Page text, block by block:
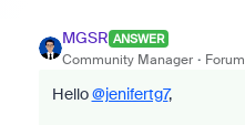
MGSR ANSWER
Community Manager
Hello@jenifertg7,